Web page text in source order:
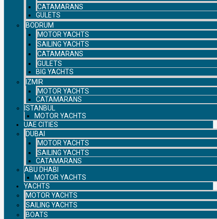
CATAMARANS
GULETS
BODRUM
MOTOR YACHTS
SAILING YACHTS
CATAMARANS
GULETS
BIG YACHTS
IZMIR
MOTOR YACHTS
CATAMARANS
ISTANBUL
MOTOR YACHTS
UAE CITIES
DUBAI
MOTOR YACHTS
SAILING YACHTS
CATAMARANS
ABU DHABI
MOTOR YACHTS
YACHTS
MOTOR YACHTS
SAILING YACHTS
BOATS